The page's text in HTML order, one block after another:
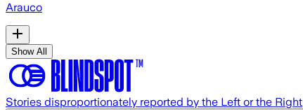
Arauco
Show All
Stories disproportionately reported by the Left or the Right